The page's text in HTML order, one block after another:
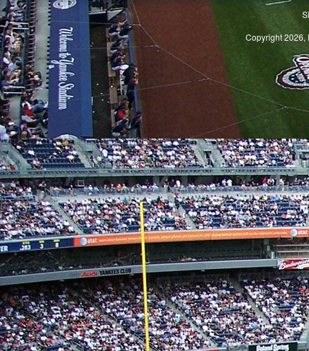
Copyright 2026,